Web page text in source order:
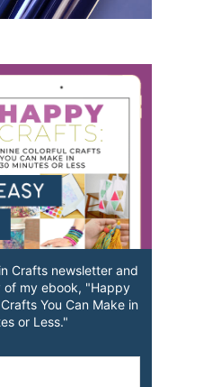
Crafts newsletter and
of my ebook, "Happy
You Can Make in
or Less."